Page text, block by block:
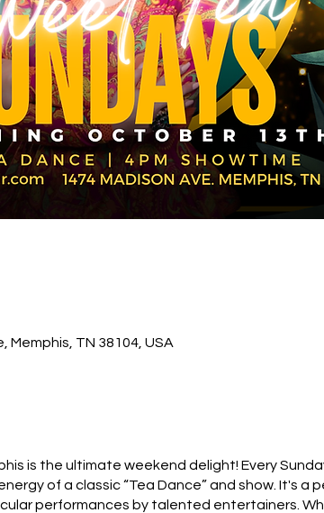
Memphis, TN 38104, USA
is the ultimate weekend delight! Every
of a classic “Tea Dance” and show. It's
performances by talented entertainers.